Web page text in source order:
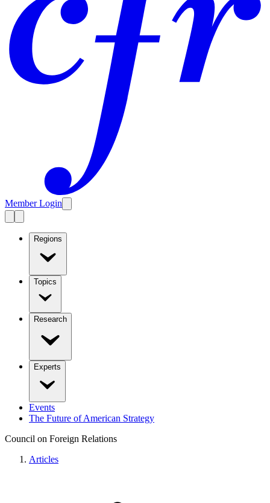
Member Login
Regions
Topics
Research
Experts
Events
The Future of American Strategy
Council on Foreign Relations
Articles